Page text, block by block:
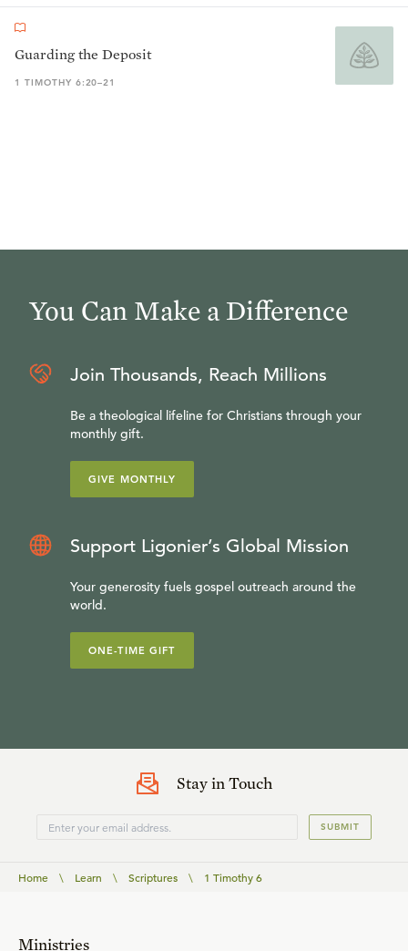
Guarding the Deposit
1 TIMOTHY 6:20–21
You Can Make a Difference
Join Thousands, Reach Millions
Be a theological lifeline for Christians through your
monthly gift.
GIVE MONTHLY
Support Ligonier’s Global Mission
Your generosity fuels gospel outreach around the
world.
ONE-TIME GIFT
Stay in Touch
SUBMIT
Home \ Learn \ Scriptures \ 1 Timothy 6
Ministries